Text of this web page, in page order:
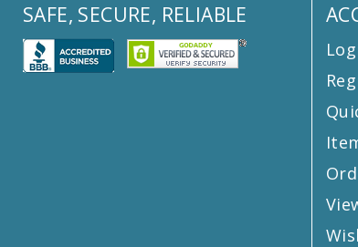
SAFE, SECURE, RELIABLE